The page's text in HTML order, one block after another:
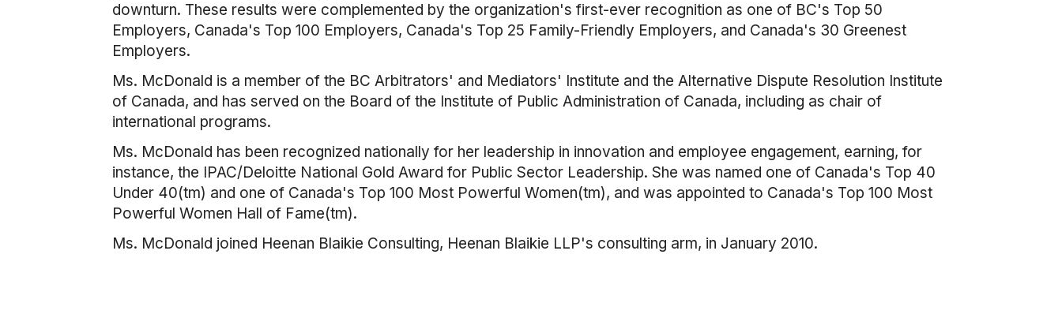
downturn. These results were complemented by the organization's first-ever recognition as one of BC's Top 50
Employers, Canada's Top 100 Employers, Canada's Top 25 Family-Friendly Employers, and Canada's 30 Greenest
Employers.
Ms. McDonald is a member of the BC Arbitrators' and Mediators' Institute and the Alternative Dispute Resolution Institute
of Canada, and has served on the Board of the Institute of Public Administration of Canada, including as chair of
international programs.
Ms. McDonald has been recognized nationally for her leadership in innovation and employee engagement, earning, for
instance, the IPAC/Deloitte National Gold Award for Public Sector Leadership. She was named one of Canada's Top 40
Under 40(tm) and one of Canada's Top 100 Most Powerful Women(tm), and was appointed to Canada's Top 100 Most
Powerful Women Hall of Fame(tm).
Ms. McDonald joined Heenan Blaikie Consulting, Heenan Blaikie LLP's consulting arm, in January 2010.